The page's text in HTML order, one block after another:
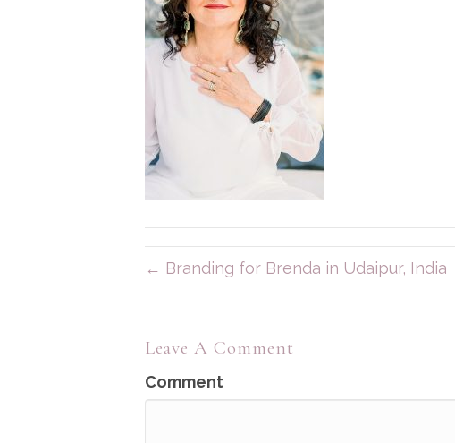
← Branding for Brenda in Udaipur, India
Leave A Comment
Comment